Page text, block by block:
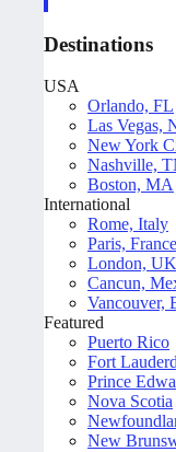
Destinations
USA
Orlando, FL
Las Vegas,
New York
Nashville,
Boston, MA
International
Rome, Italy
Paris, France
London, UK
Cancun,
Vancouver,
Featured
Puerto Rico
Fort
Prince
Nova Scotia
New